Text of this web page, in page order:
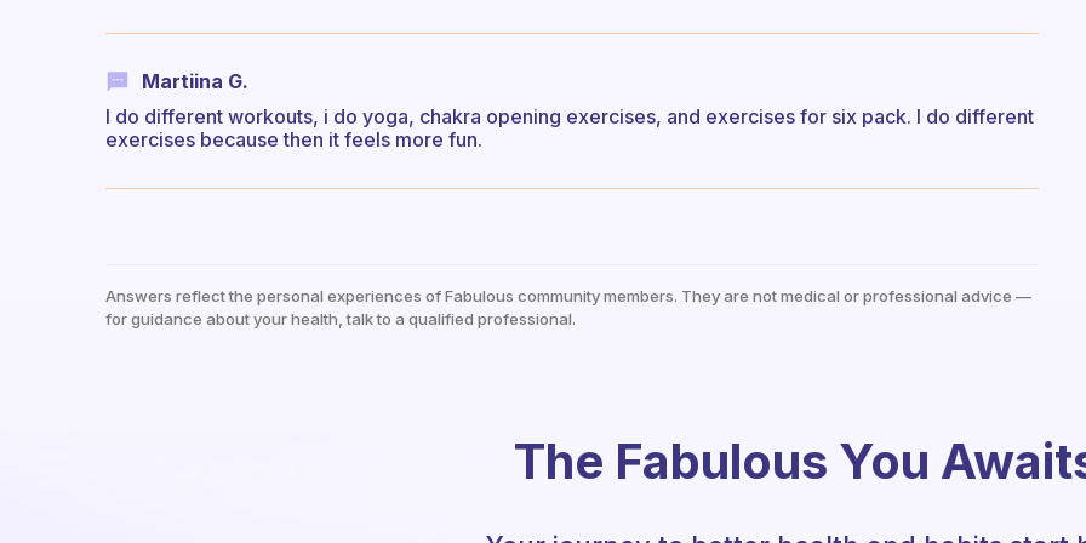
Martiina G.
I do different workouts, i do yoga, chakra opening exercises, and exercises for six pack. I do different
exercises because then it feels more fun.
Answers reflect the personal experiences of Fabulous community members. They are not medical or professional advice —
for guidance about your health, talk to a qualified professional.
The Fabulous You